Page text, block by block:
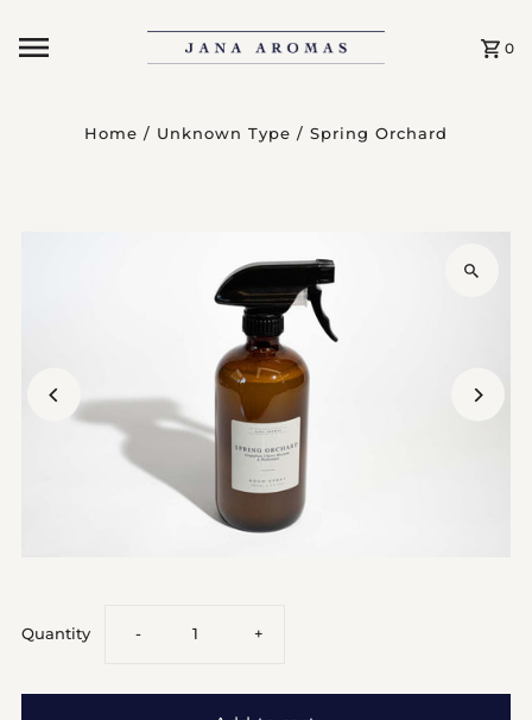
Skip to content
0
Home / Unknown Type / Spring Orchard
Quantity Decrease
quantity
- Increase
quantity
+